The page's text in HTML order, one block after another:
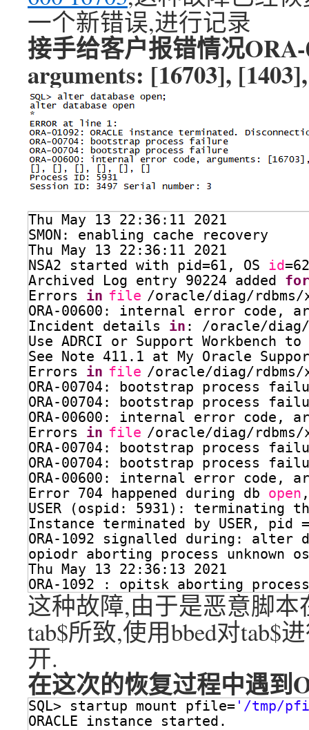
一个新错误,进行记录
接手给客户报错情况
arguments: [16703],
Thu May 13 22:36:11 2021
SMON: enabling cache recovery
Thu May 13 22:36:11 2021
NSA2 started with pid=61, OS id
Archived Log entry 90224 added for
Errors in file /oracle/diag/
ORA-00600: internal error
Incident details in : /oracle/diag/
Use ADRCI or Support Workbench
See Note 411.1 at My Oracle
Errors in file /oracle/diag/
ORA-00704: bootstrap process
ORA-00704: bootstrap process
ORA-00600: internal error
Errors in file /oracle/diag/
ORA-00704: bootstrap process
ORA-00704: bootstrap process
ORA-00600: internal error
Error 704 happened during db open
USER (ospid: 5931): terminating
Instance terminated by USER, pid
ORA-1092 signalled during: alter
opiodr aborting process unknown
Thu May 13 22:36:13 2021
ORA-1092 : opitsk aborting process
这种故障,由于是恶意脚
tab$所致,使用bbed对tab$
开.
在这次的恢复过程中遇到
SQL> startup mount pfile= '/tmp/
ORACLE instance started.